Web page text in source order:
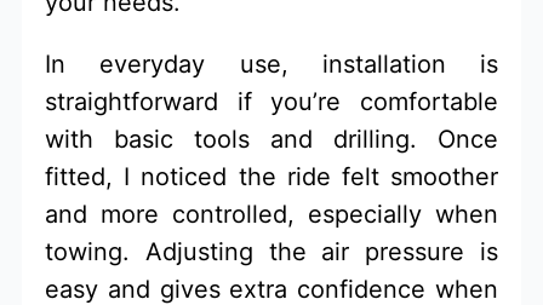
In everyday use, installation is
straightforward if you’re comfortable
with basic tools and drilling. Once
fitted, I noticed the ride felt smoother
and more controlled, especially when
towing. Adjusting the air pressure is
easy and gives extra confidence when